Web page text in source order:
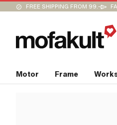
FREE SHIPPING FROM 99.-
Motor Frame